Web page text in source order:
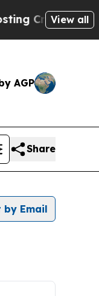
Biblical
View all
AGP
Share
by Email